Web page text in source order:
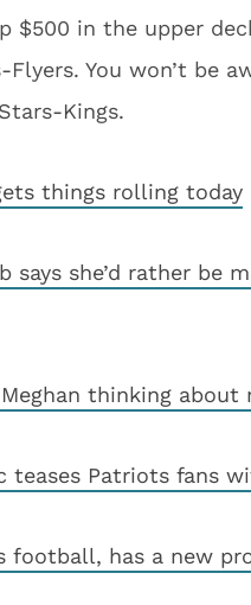
$500 in the upper
You won’t be
Kings.
things rolling today
says she’d rather be
thinking about
teases Patriots fans
football, has a new